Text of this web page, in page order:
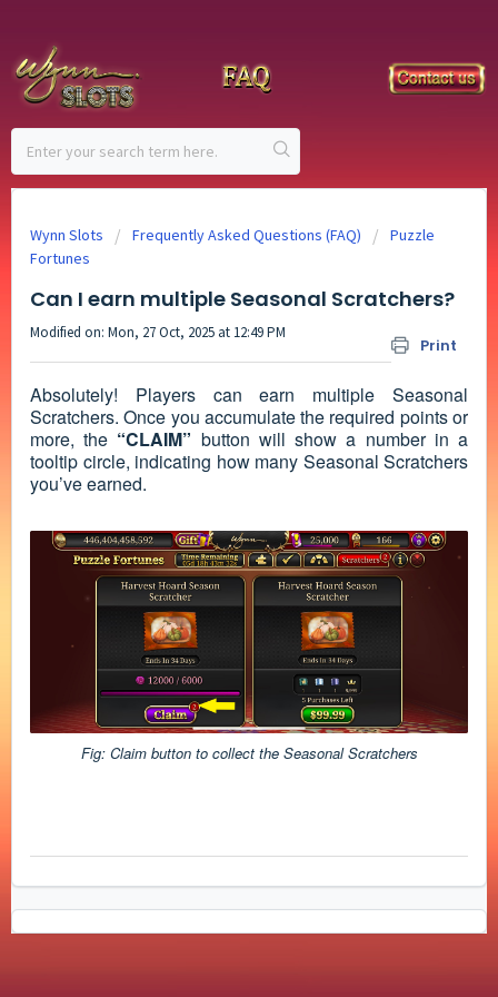
Wynn Slots Frequently Asked Questions (FAQ)
Puzzle
Fortunes
Can I earn multiple Seasonal Scratchers?
Print
Modified on: Mon, 27 Oct, 2025 at 12:49 PM
Absolutely! Players can earn multiple Seasonal
Scratchers. Once you accumulate the required points or
more, the “CLAIM” button will show a number in a
tooltip circle, indicating how many Seasonal Scratchers
you’ve earned.
Fig: Claim button to collect the Seasonal Scratchers